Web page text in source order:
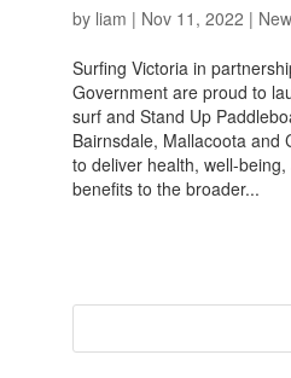
by liam | Nov 11, 2022 |
Surfing Victoria in
Government are proud to
surf and Stand Up
Bairnsdale, Mallacoota and
to deliver health, well-
benefits to the broader...